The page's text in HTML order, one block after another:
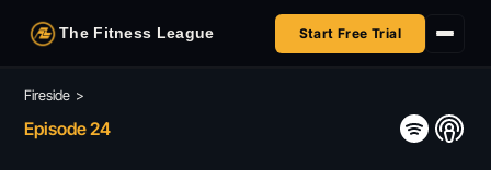
The Fitness League Start Free Trial
Fireside
Fireside >
Episode 24